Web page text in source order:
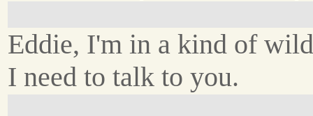
Eddie, I'm in a kind of
I need to talk to you.